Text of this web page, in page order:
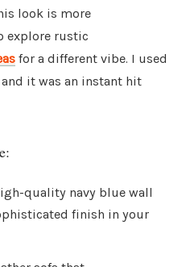
look is more
explore rustic
for a different vibe. I used
it was an instant hit
quality navy blue wall
finish in your